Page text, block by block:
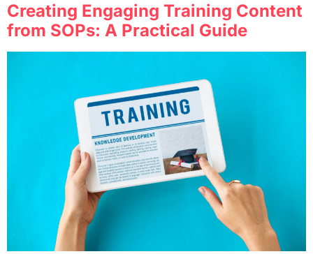
Creating Engaging Training Content
from SOPs: A Practical Guide